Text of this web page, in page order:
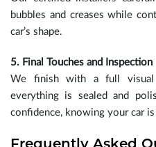
bubbles and creases while
car’s shape.
5. Final Touches and Inspection
We finish with a full visual
everything is sealed and
confidence, knowing your car
Frequently Asked